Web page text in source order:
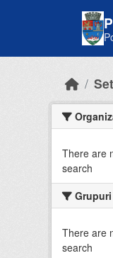
There are
search
Grupuri
There are
search